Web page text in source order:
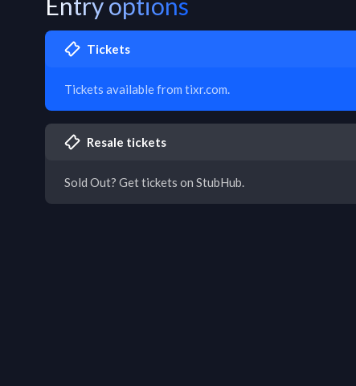
Tickets
Tickets available from tixr.com.
Resale tickets
Sold Out? Get tickets on StubHub.